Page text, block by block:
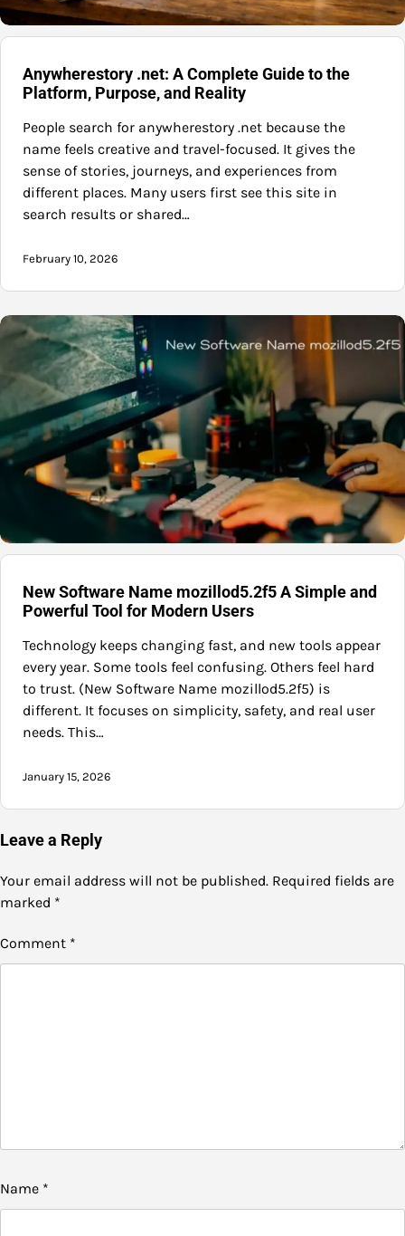
Anywherestory .net: A Complete Guide to the
Platform, Purpose, and Reality
People search for anywherestory .net because the
name feels creative and travel-focused. It gives the
sense of stories, journeys, and experiences from
different places. Many users first see this site in
search results or shared…
February 10, 2026
New Software Name mozillod5.2f5 A Simple and
Powerful Tool for Modern Users
Technology keeps changing fast, and new tools appear
every year. Some tools feel confusing. Others feel hard
to trust. (New Software Name mozillod5.2f5) is
different. It focuses on simplicity, safety, and real user
needs. This…
January 15, 2026
Leave a Reply
Your email address will not be published. Required fields are
marked *
Comment *
Name *